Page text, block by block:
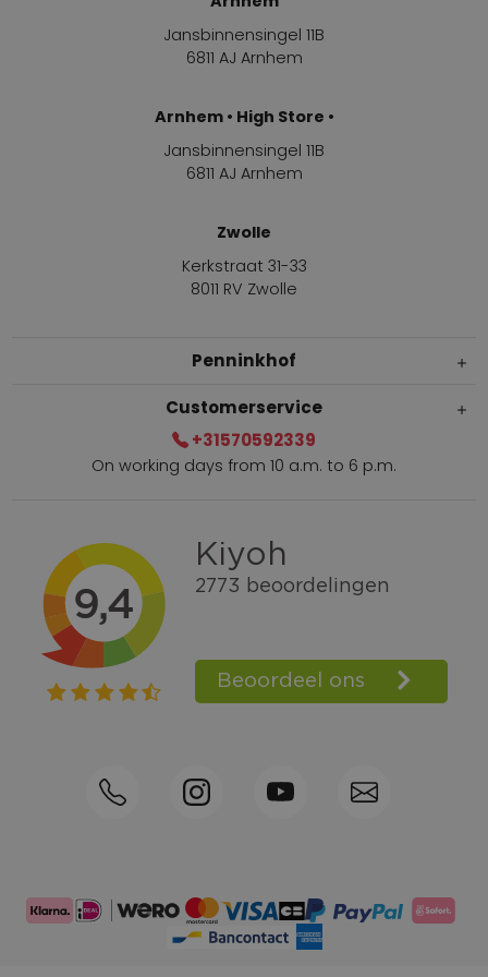
Jansbinnensingel 11B
6811 AJ Arnhem
Arnhem • High Store •
Jansbinnensingel 11B
6811 AJ Arnhem
Zwolle
Kerkstraat 31-33
8011 RV Zwolle
Penninkhof
Within 2 till 5 days delivery
Call +31570592339
Loyalty points
Shop the Look
Ordering by phone possible
Customerservice
+31570592339
On working days from 10 a.m. to 6 p.m.